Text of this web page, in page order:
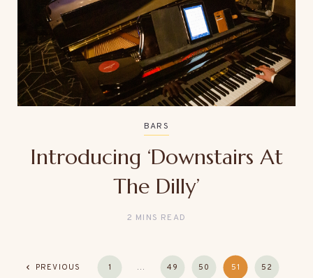
BARS
Introducing ‘Downstairs At
The Dilly’
2 MINS READ
PREVIOUS 1 … 49 50 51 52